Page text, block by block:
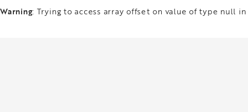
Warning: Trying to access array offset on value of type null in